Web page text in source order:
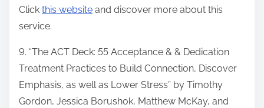
Click this website and discover more about this
service.
9. “The ACT Deck: 55 Acceptance & & Dedication
Treatment Practices to Build Connection, Discover
Emphasis, as well as Lower Stress” by Timothy
Gordon, Jessica Borushok, Matthew McKay, and